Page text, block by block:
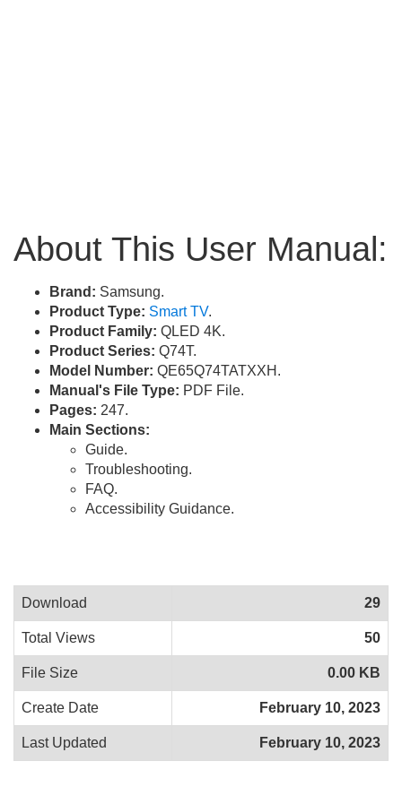
About This User Manual:
Brand: Samsung.
Product Type: Smart TV.
Product Family: QLED 4K.
Product Series: Q74T.
Model Number: QE65Q74TATXXH.
Manual's File Type: PDF File.
Pages: 247.
Main Sections:
Guide.
Troubleshooting.
FAQ.
Accessibility Guidance.
Download 29
Total Views 50
File Size 0.00 KB
Create Date February 10, 2023
Last Updated February 10, 2023